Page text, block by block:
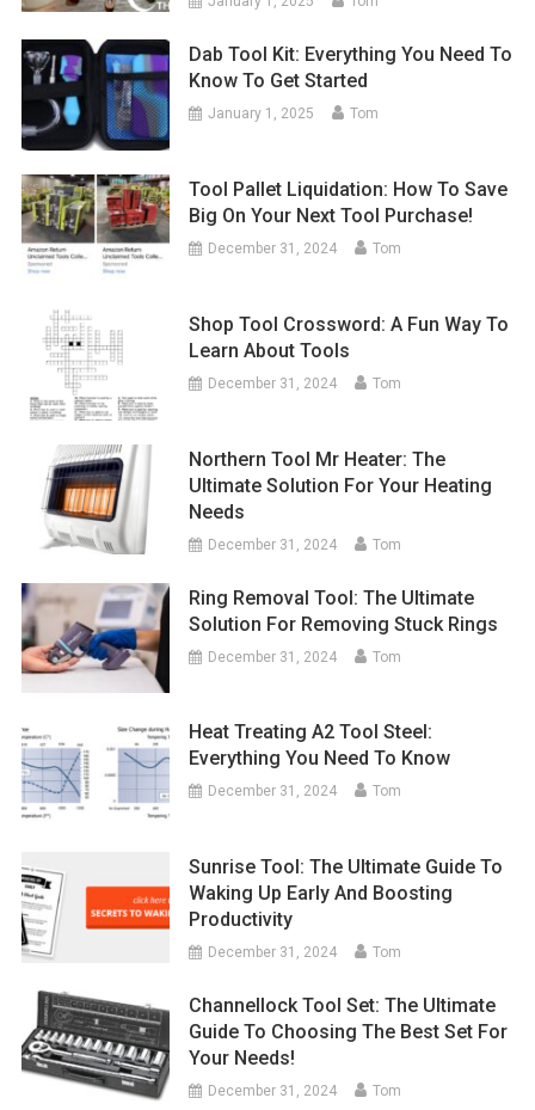
Dab Tool Kit: Everything You Need To
Know To Get Started
January 1, 2025 Tom
Tool Pallet Liquidation: How To Save
Big On Your Next Tool Purchase!
December 31, 2024 Tom
Shop Tool Crossword: A Fun Way To
Learn About Tools
December 31, 2024 Tom
Northern Tool Mr Heater: The
Ultimate Solution For Your Heating
Needs
December 31, 2024 Tom
Ring Removal Tool: The Ultimate
Solution For Removing Stuck Rings
December 31, 2024 Tom
Heat Treating A2 Tool Steel:
Everything You Need To Know
December 31, 2024 Tom
Sunrise Tool: The Ultimate Guide To
Waking Up Early And Boosting
Productivity
December 31, 2024 Tom
Channellock Tool Set: The Ultimate
Guide To Choosing The Best Set For
Your Needs!
December 31, 2024 Tom